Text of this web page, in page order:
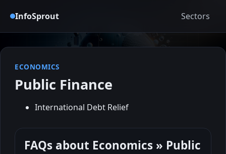
InfoSprout Sectors
ECONOMICS
Public Finance
International Debt Relief
FAQs about Economics » Public